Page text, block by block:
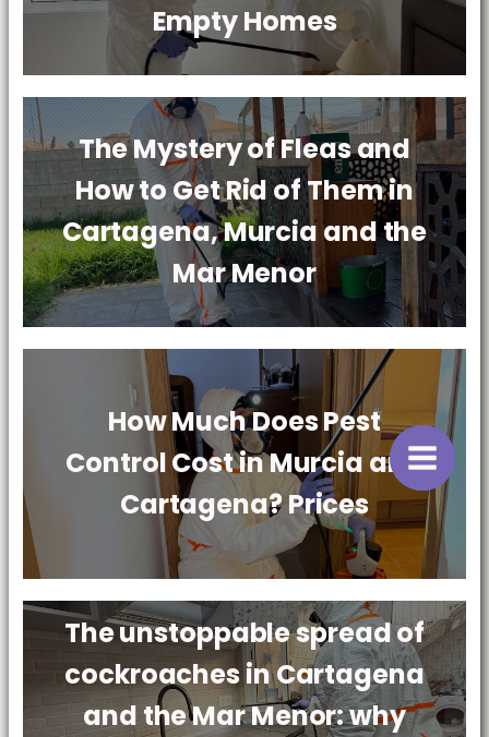
Empty Homes
The Mystery of Fleas and
How to Get Rid of Them in
Cartagena, Murcia and the
Mar Menor
How Much Does Pest
Control Cost in Murcia and
Cartagena? Prices
The unstoppable spread of
cockroaches in Cartagena
and the Mar Menor: why